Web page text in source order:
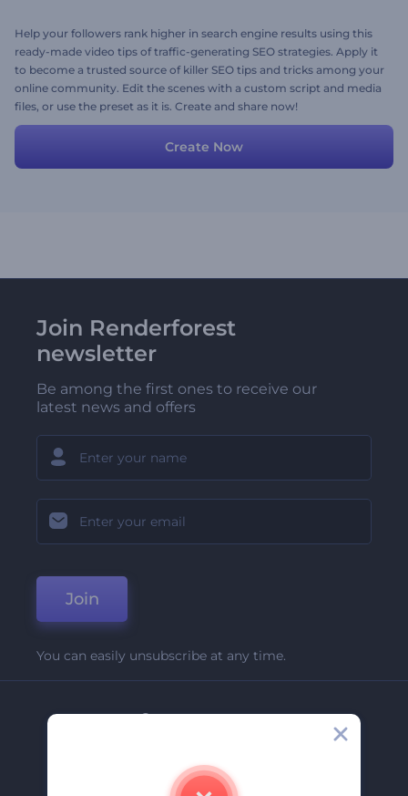
Help your followers rank higher in search engine results using this
ready-made video tips of traffic-generating SEO strategies. Apply it
to become a trusted source of killer SEO tips and tricks among your
online community. Edit the scenes with a custom script and media
files, or use the preset as it is. Create and share now!
Create Now
Join Renderforest
newsletter
Be among the first ones to receive our
latest news and offers
Join
You can easily unsubscribe at any time.
Company
Contact Us